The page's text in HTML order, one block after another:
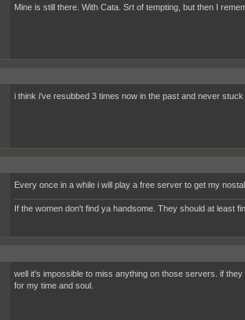
Mine is still there. With Cata. Srt of tempting, but then I
i think i've resubbed 3 times now in the past and never
Every once in a while i will play a free server to get my
If the women don't find ya handsome. They should at least
well it's impossible to miss anything on those servers. if
for my time and soul.